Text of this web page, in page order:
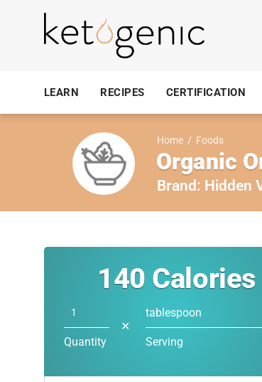
LEARN RECIPES CERTIFICATION
Home / Foods
Organic
Brand: Hidden
140 Calories
Quantity
✕
tablespoon
Serving